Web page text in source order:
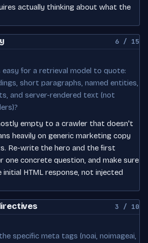
actually thinking about what the
6 / 15
easy for a retrieval model to quote:
short paragraphs, named entities,
and server-rendered text (not
empty to a crawler that doesn't
heavily on generic marketing copy
Re-write the hero and the first
one concrete question, and make sure
HTML response, not injected
3 / 10
specific meta tags (noai, noimageai,